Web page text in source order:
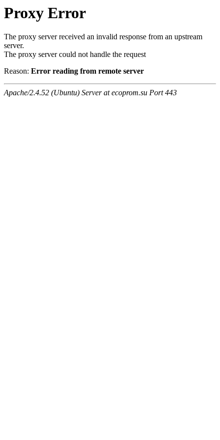
Proxy Error
The proxy server received an invalid response from an upstream
server.
The proxy server could not handle the request
Reason: Error reading from remote server
Apache/2.4.52 (Ubuntu) Server at ecoprom.su Port 443